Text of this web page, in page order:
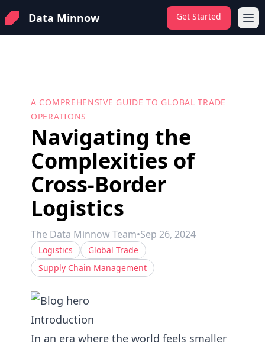
Data Minnow Get Started
A COMPREHENSIVE GUIDE TO GLOBAL TRADE
OPERATIONS
Navigating the
Complexities of
Cross-Border
Logistics
The Data Minnow Team•Sep 26, 2024
Logistics
Global Trade
Supply Chain Management
Introduction
In an era where the world feels smaller